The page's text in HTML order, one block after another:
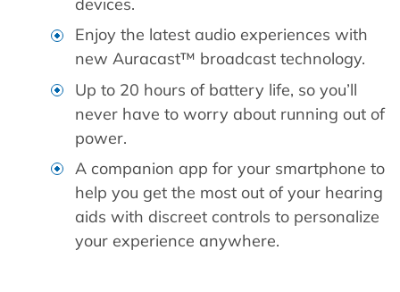
devices.
Enjoy the latest audio experiences with
new Auracast™ broadcast technology.
Up to 20 hours of battery life, so you’ll
never have to worry about running out of
power.
A companion app for your smartphone to
help you get the most out of your hearing
aids with discreet controls to personalize
your experience anywhere.